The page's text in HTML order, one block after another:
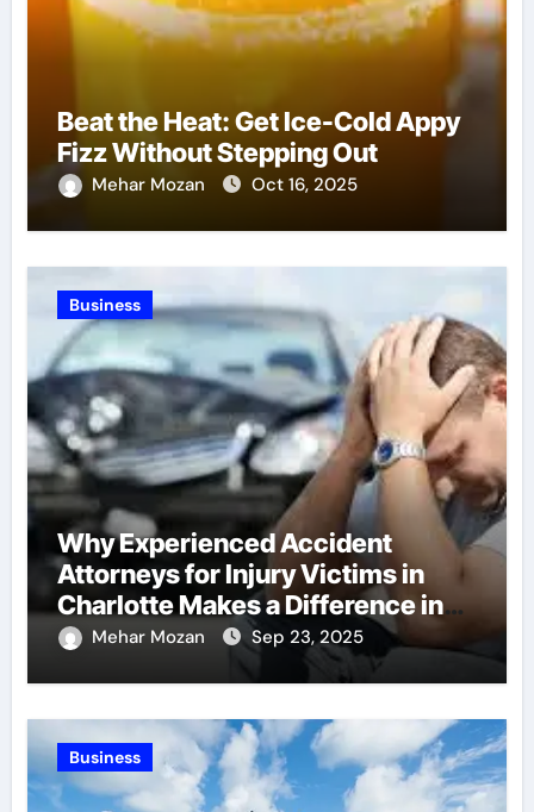
Beat the Heat: Get Ice-Cold Appy
Fizz Without Stepping Out
Mehar Mozan Oct 16, 2025
Business
Why Experienced Accident
Attorneys for Injury Victims in
Charlotte Makes a Difference in
Recovery
Mehar Mozan Sep 23, 2025
Business